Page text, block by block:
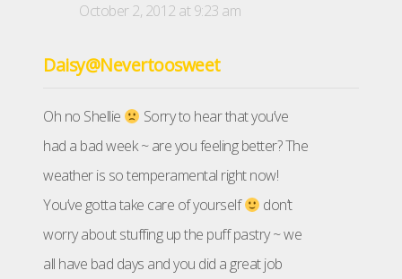
October 2, 2012 at 9:23 am
Daisy@Nevertoosweet
Oh no Shellie
Sorry to hear that you’ve
had a bad week ~ are you feeling better? The
weather is so temperamental right now!
You’ve gotta take care of yourself
don’t
worry about stuffing up the puff pastry ~ we
all have bad days and you did a great job